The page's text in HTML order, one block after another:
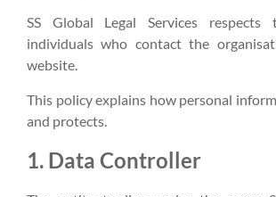
SS Global Legal Services
individuals who contact the
website.
This policy explains how personal
and protects.
1. Data Controller